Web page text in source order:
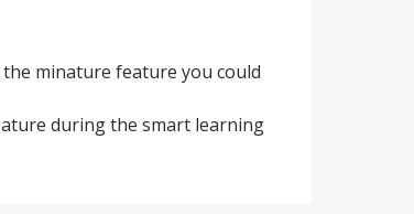
minature feature you could
during the smart learning